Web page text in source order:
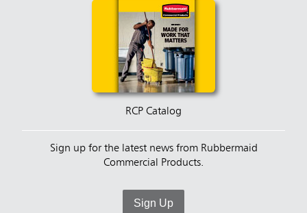
RCP Catalog
Sign up for the latest news from Rubbermaid
Commercial Products.
Sign Up